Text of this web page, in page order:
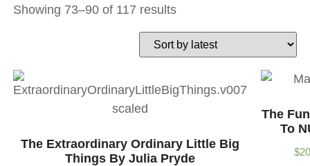
Showing 73–90 of 117 results
The Extraordinary Ordinary Little Big
Things By Julia Pryde
The
To
$